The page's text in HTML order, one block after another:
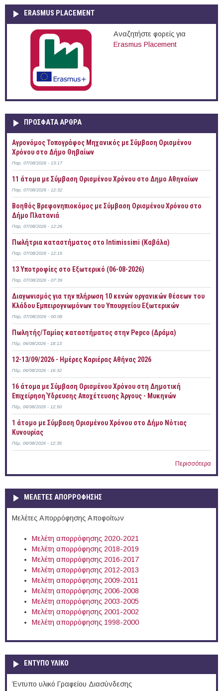
ERASMUS PLACEMENT
Αναζητήστε φορείς για
Erasmus Placement
ΠΡOΣΦΑΤΑ AΡΘΡΑ
Αγρονόμος Τοπογράφος Μηχανικός με Σύμβαση Ορισμένου
Χρόνου στο Δήμο Θηβαίων
Παρ, 07/08/2026 - 13:17
11 άτομα με Σύμβαση Ορισμένου Χρόνου στο Δημο Αθηναίων
Παρ, 07/08/2026 - 12:32
Βοηθός Βρεφονηπιοκόμος με Σύμβαση Ορισμένου Χρόνου στο
Δήμο Πλατανιά
Παρ, 07/08/2026 - 12:26
Πωλήτρια καταστήματος στο Intimissimi (Καβάλα)
Παρ, 07/08/2026 - 12:15
13 Υποτροφίες στο Εξωτερικό (06-08-2026)
Παρ, 07/08/2026 - 07:39
Διαγωνισμός για την πλήρωση 10 κενών οργανικών θέσεων του
Κλάδου Εμπειρογνωμόνων του Υπουργείου Εξωτερικών
Παρ, 07/08/2026 - 00:08
Πωλητής/Ταμίας καταστήματος στην Pepco (Δράμα)
Πέμ, 06/08/2026 - 18:13
12-13/09/2026 - Ημέρες Καριέρας Αθήνας 2026
Πέμ, 06/08/2026 - 16:32
16 άτομα με Σύμβαση Ορισμένου Χρόνου στη Δημοτική
Επιχείρηση Ύδρευσης Αποχέτευσης Άργους - Μυκηνών
Πέμ, 06/08/2026 - 12:50
1 άτομο με Σύμβαση Ορισμένου Χρόνου στο Δήμο Νότιας
Κυνουρίας
Πέμ, 06/08/2026 - 12:35
Περισσότερα
ΜΕΛΕΤΕΣ ΑΠΟΡΡΟΦΗΣΗΣ
Μελέτες Απορρόφησης Αποφοίτων
Μελέτη απορρόφησης 2020-2021
Μελέτη απορρόφησης 2018-2019
Μελέτη απορρόφησης 2016-2017
Μελέτη απορρόφησης 2012-2013
Μελέτη απορρόφησης 2009-2011
Μελέτη απορρόφησης 2006-2008
Μελέτη απορρόφησης 2003-2005
Μελέτη απορρόφησης 2001-2002
Μελέτη απορρόφησης 1998-2000
ΕΝΤΥΠΟ ΥΛΙΚΟ
Έντυπο υλικό Γραφείου Διασύνδεσης